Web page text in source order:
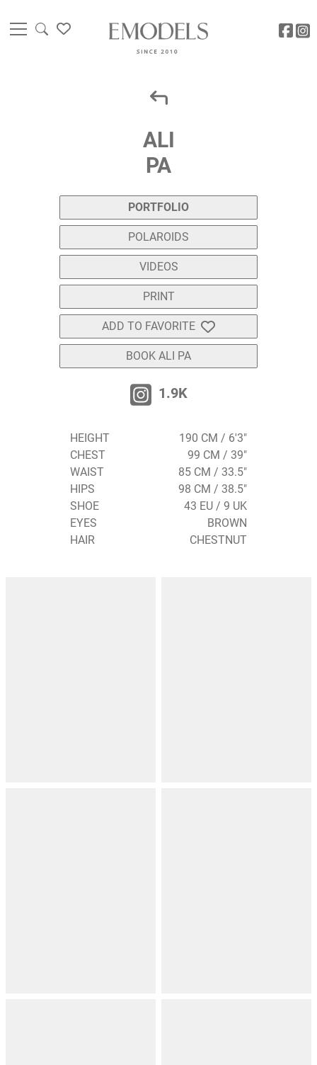
ALI
PA
PORTFOLIO
POLAROIDS
VIDEOS
PRINT
ADD TO FAVORITE
BOOK ALI PA
1.9K
HEIGHT
190 CM / 6'3"
CHEST
99 CM / 39"
WAIST
85 CM / 33.5"
HIPS
98 CM / 38.5"
SHOE
43 EU / 9 UK
EYES
BROWN
HAIR
CHESTNUT